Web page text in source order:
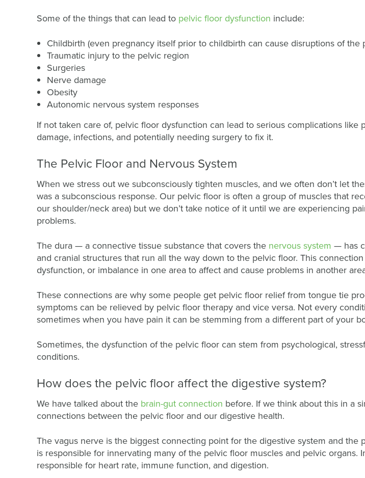
Some of the things that can lead to pelvic floor dysfunction include:
Childbirth (even pregnancy itself prior to childbirth can cause disruptions of the
Traumatic injury to the pelvic region
Surgeries
Nerve damage
Obesity
Autonomic nervous system responses
If not taken care of, pelvic floor dysfunction can lead to serious complications like
damage, infections, and potentially needing surgery to fix it.
The Pelvic Floor and Nervous System
When we stress out we subconsciously tighten muscles, and we often don’t let
was a subconscious response. Our pelvic floor is often a group of muscles that
our shoulder/neck area) but we don’t take notice of it until we are experiencing
problems.
The dura — a connective tissue substance that covers the nervous system — has
and cranial structures that run all the way down to the pelvic floor. This
dysfunction, or imbalance in one area to affect and cause problems in another
These connections are why some people get pelvic floor relief from tongue tie
symptoms can be relieved by pelvic floor therapy and vice versa. Not every
sometimes when you have pain it can be stemming from a different part of your
Sometimes, the dysfunction of the pelvic floor can stem from psychological,
conditions.
How does the pelvic floor affect the digestive system?
We have talked about the brain-gut connection before. If we think about this in a
connections between the pelvic floor and our digestive health.
The vagus nerve is the biggest connecting point for the digestive system and the
is responsible for innervating many of the pelvic floor muscles and pelvic organs.
responsible for heart rate, immune function, and digestion.